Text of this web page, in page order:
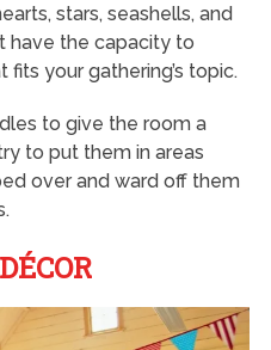
stars, seashells, and
have the capacity to
your gathering’s topic.
to give the room a
to put them in areas
over and ward off them